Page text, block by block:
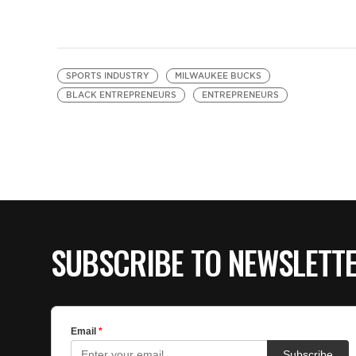
SPORTS INDUSTRY
MILWAUKEE BUCKS
BLACK ENTREPRENEURS
ENTREPRENEURS
SUBSCRIBE TO